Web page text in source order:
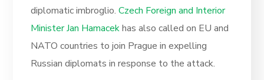
diplomatic imbroglio.Czech Foreign and Interior
Minister Jan Hamacekhas also called on EU and
NATO countries to join Prague in expelling
Russian diplomats in response to the attack.